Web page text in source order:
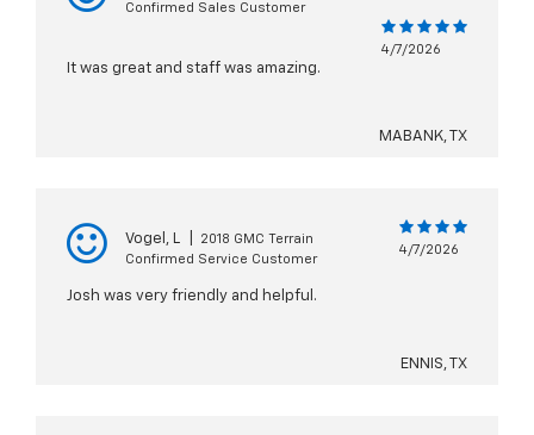
Confirmed Sales Customer
4/7/2026
It was great and staff was amazing.
MABANK, TX
Vogel, L
2018 GMC Terrain
Confirmed Service Customer
4/7/2026
Josh was very friendly and helpful.
ENNIS, TX